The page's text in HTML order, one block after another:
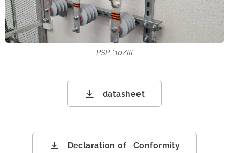
PSP *10/III
datasheet
Declaration of Conformity